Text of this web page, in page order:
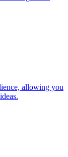
allowing you